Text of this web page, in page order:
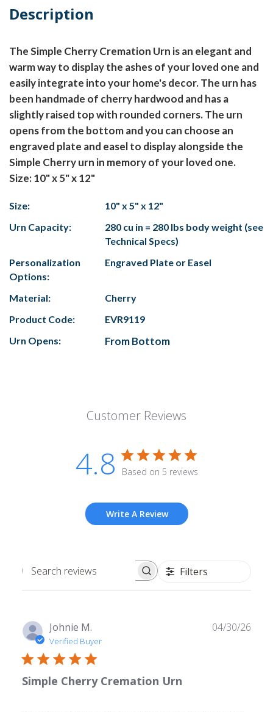
Description
The Simple Cherry Cremation Urn is an elegant and
warm way to display the ashes of your loved one and
easily integrate into your home's decor. The urn has
been handmade of cherry hardwood and has a
slightly raised top with rounded corners. The urn
opens from the bottom and you can choose an
engraved plate and easel to display alongside the
Simple Cherry urn in memory of your loved one.
Size: 10" x 5" x 12"
Size:
10" x 5" x 12"
Urn Capacity:
280 cu in = 280 lbs body weight (see
Technical Specs)
Personalization
Options:
Engraved Plate or Easel
Material:
Cherry
Product Code:
EVR9119
Urn Opens:
From Bottom
Customer Reviews
4.8 Based on 5 reviews
Write A Review
Search
Filters
Johnie M.
Verified Buyer
Simple Cherry Cremation Urn
04/30/26